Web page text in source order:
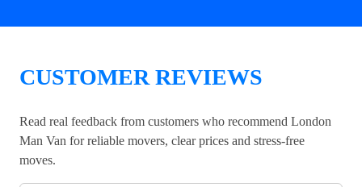
CUSTOMER REVIEWS
Read real feedback from customers who recommend London
Man Van for reliable movers, clear prices and stress-free
moves.